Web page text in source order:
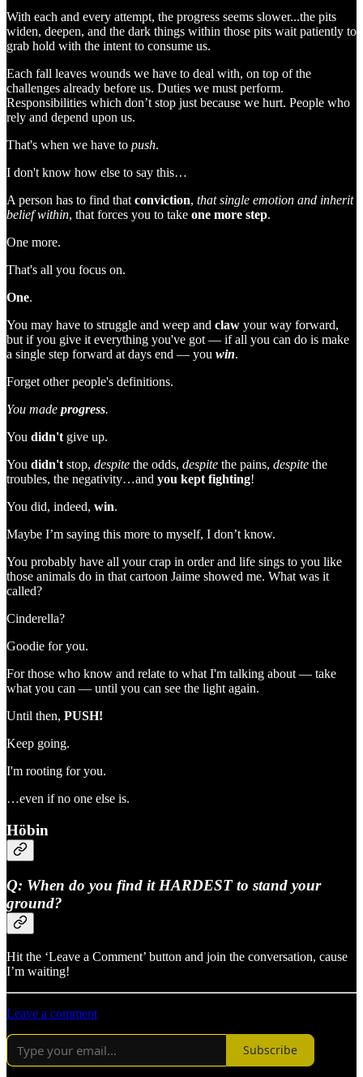
With each and every attempt, the progress seems slower...the pits
widen, deepen, and the dark things within those pits wait patiently to
grab hold with the intent to consume us.
Each fall leaves wounds we have to deal with, on top of the
challenges already before us. Duties we must perform.
Responsibilities which don’t stop just because we hurt. People who
rely and depend upon us.
That's when we have to push.
I don't know how else to say this…
A person has to find that conviction, that single emotion and inherit
belief within, that forces you to take one more step.
One more.
That's all you focus on.
One.
You may have to struggle and weep and claw your way forward,
but if you give it everything you've got — if all you can do is make
a single step forward at days end — you win.
Forget other people's definitions.
You made progress.
You didn't give up.
You didn't stop, despite the odds, despite the pains, despite the
troubles, the negativity…and you kept fighting!
You did, indeed, win.
Maybe I’m saying this more to myself, I don’t know.
You probably have all your crap in order and life sings to you like
those animals do in that cartoon Jaime showed me. What was it
called?
Cinderella?
Goodie for you.
For those who know and relate to what I'm talking about — take
what you can — until you can see the light again.
Until then, PUSH!
Keep going.
I'm rooting for you.
…even if no one else is.
Höbin
Q: When do you find it HARDEST to stand your
ground?
Hit the ‘Leave a Comment’ button and join the conversation, cause
I’m waiting!
Leave a comment
Subscribe